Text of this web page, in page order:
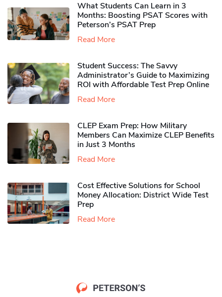
What Students Can Learn in 3
Months: Boosting PSAT Scores with
Peterson’s PSAT Prep
Read More
Student Success: The Savvy
Administrator’s Guide to Maximizing
ROI with Affordable Test Prep Online
Read More
CLEP Exam Prep: How Military
Members Can Maximize CLEP Benefits
in Just 3 Months
Read More
Cost Effective Solutions for School
Money Allocation: District Wide Test
Prep
Read More